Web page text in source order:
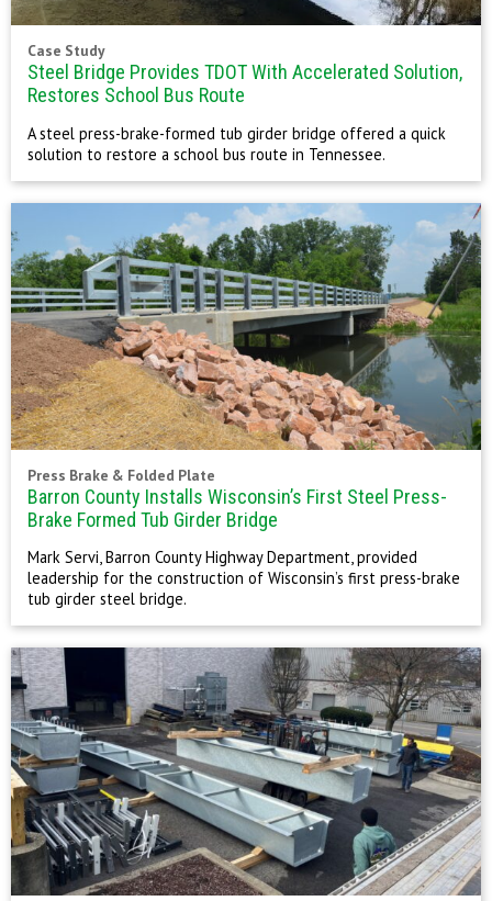
Case Study
Steel Bridge Provides TDOT With Accelerated Solution,
Restores School Bus Route
A steel press-brake-formed tub girder bridge offered a quick
solution to restore a school bus route in Tennessee.
Press Brake & Folded Plate
Barron County Installs Wisconsin’s First Steel Press-
Brake Formed Tub Girder Bridge
Mark Servi, Barron County Highway Department, provided
leadership for the construction of Wisconsin’s first press-brake
tub girder steel bridge.